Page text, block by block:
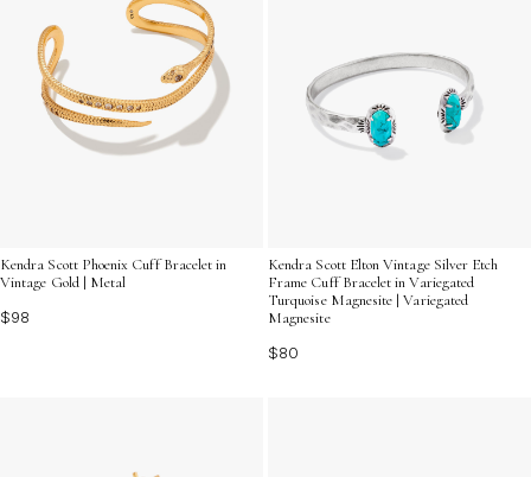
Kendra Scott Phoenix Cuff Bracelet in
Vintage Gold | Metal
$98
Kendra Scott Elton Vintage Silver Etch
Frame Cuff Bracelet in Variegated
Turquoise Magnesite | Variegated
Magnesite
$80